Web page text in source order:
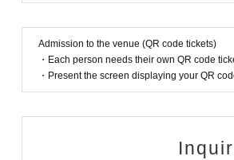
・Before the shoot, please tell the staff
or two-shot (vertical shot if no other
・For multiple shots, if you would like
(vertical shot unless otherwise
Admission to the venue (QR code tickets)
・Each person needs their own QR code
・Present the screen displaying your QR